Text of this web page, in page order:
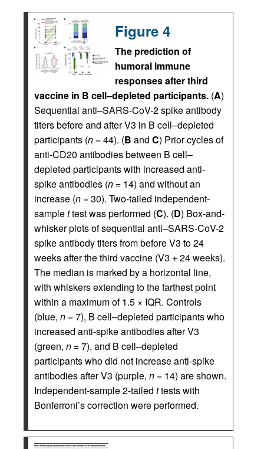
Figure 4
The prediction of
humoral immune
responses after third
vaccine in B cell–depleted participants. (A)
Sequential anti–SARS-CoV-2 spike antibody
titers before and after V3 in B cell–depleted
participants (n = 44). (B and C) Prior cycles of
anti-CD20 antibodies between B cell–
depleted participants with increased anti-
spike antibodies (n = 14) and without an
increase (n = 30). Two-tailed independent-
samplettest was performed (C). (D) Box-and-
whisker plots of sequential anti–SARS-CoV-2
spike antibody titers from before V3 to 24
weeks after the third vaccine (V3 + 24 weeks).
The median is marked by a horizontal line,
with whiskers extending to the farthest point
within a maximum of 1.5 × IQR. Controls
(blue, n = 7), B cell–depleted participants who
increased anti-spike antibodies after V3
(green, n = 7), and B cell–depleted
participants who did not increase anti-spike
antibodies after V3 (purple, n = 14) are shown.
Independent-sample 2-tailed ttests with
Bonferroni’s correction were performed.